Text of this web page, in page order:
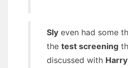
Sly even had some
the test screening
discussed with Harry